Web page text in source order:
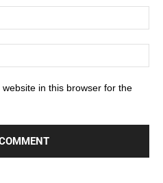
in this browser for the